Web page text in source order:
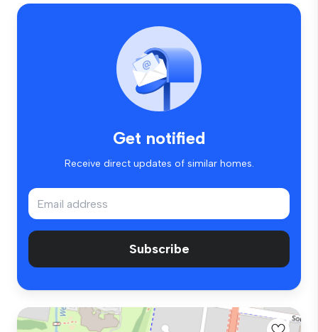
Get notified
Receive direct updates of similar homes.
Subscribe